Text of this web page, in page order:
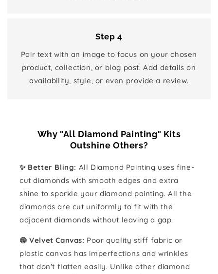
Step 4
Pair text with an image to focus on your chosen
product, collection, or blog post. Add details on
availability, style, or even provide a review.
Why "All Diamond Painting" Kits
Outshine Others?
✨ Better Bling: All Diamond Painting uses fine-
cut diamonds with smooth edges and extra
shine to sparkle your diamond painting. All the
diamonds are cut uniformly to fit with the
adjacent diamonds without leaving a gap.
🍥 Velvet Canvas: Poor quality stiff fabric or
plastic canvas has imperfections and wrinkles
that don't flatten easily. Unlike other diamond